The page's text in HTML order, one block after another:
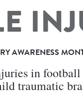
AWARENESS
in
traumatic